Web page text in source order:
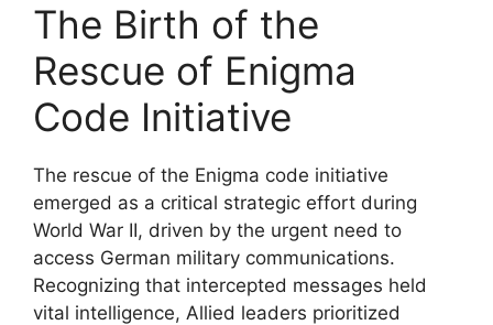
The Birth of the
Rescue of Enigma
Code Initiative
The rescue of the Enigma code initiative
emerged as a critical strategic effort during
World War II, driven by the urgent need to
access German military communications.
Recognizing that intercepted messages held
vital intelligence, Allied leaders prioritized